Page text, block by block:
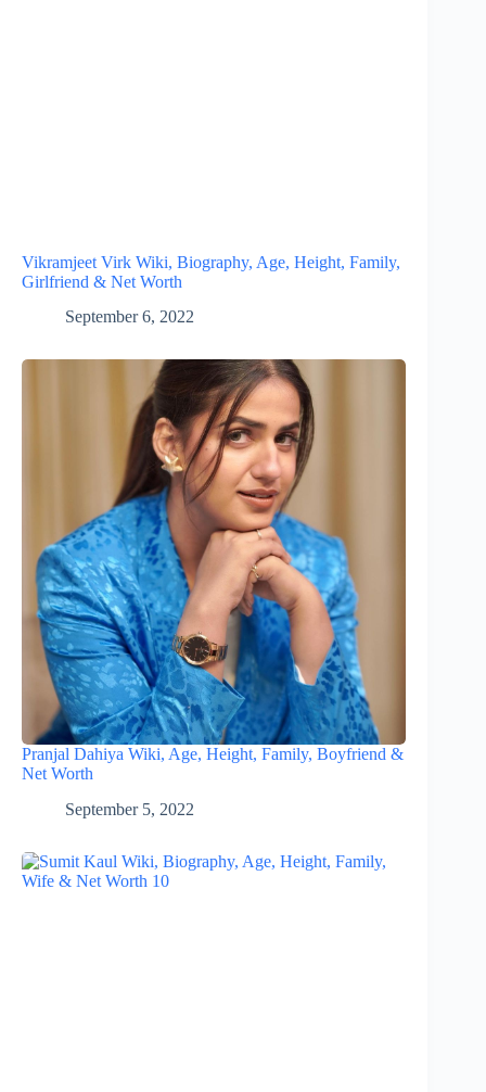
Vikramjeet Virk Wiki, Biography, Age, Height, Family,
Girlfriend & Net Worth
September 6, 2022
Pranjal Dahiya Wiki, Age, Height, Family, Boyfriend &
Net Worth
September 5, 2022